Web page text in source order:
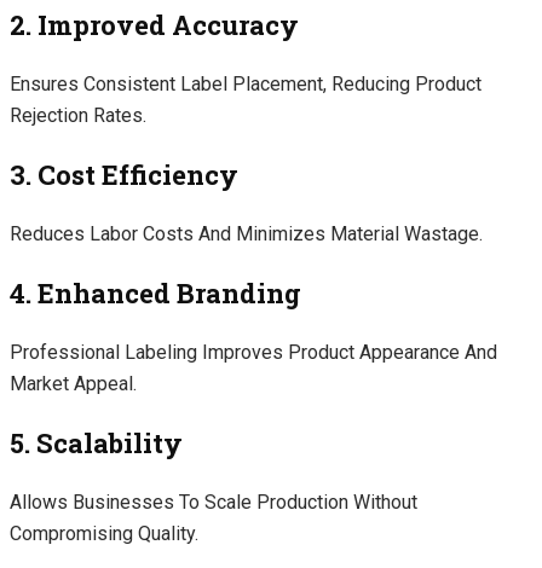
2. Improved Accuracy
Ensures Consistent Label Placement, Reducing Product
Rejection Rates.
3. Cost Efficiency
Reduces Labor Costs And Minimizes Material Wastage.
4. Enhanced Branding
Professional Labeling Improves Product Appearance And
Market Appeal.
5. Scalability
Allows Businesses To Scale Production Without
Compromising Quality.